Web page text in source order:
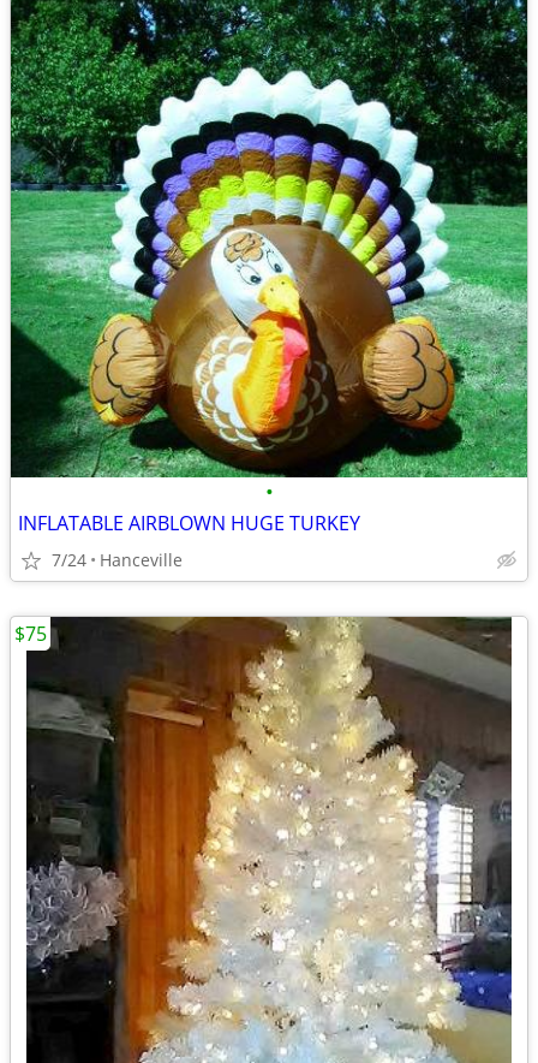
•
INFLATABLE AIRBLOWN HUGE TURKEY
7/24 Hanceville
$75